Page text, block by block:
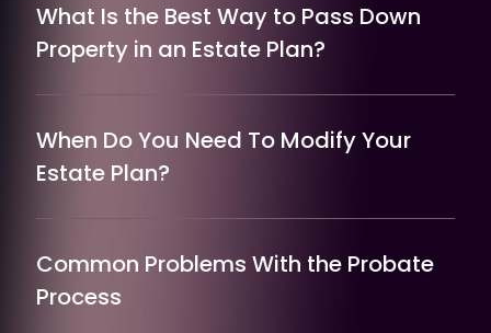
What Is the Best Way to Pass Down
Property in an Estate Plan?
When Do You Need To Modify Your
Estate Plan?
Common Problems With the Probate
Process